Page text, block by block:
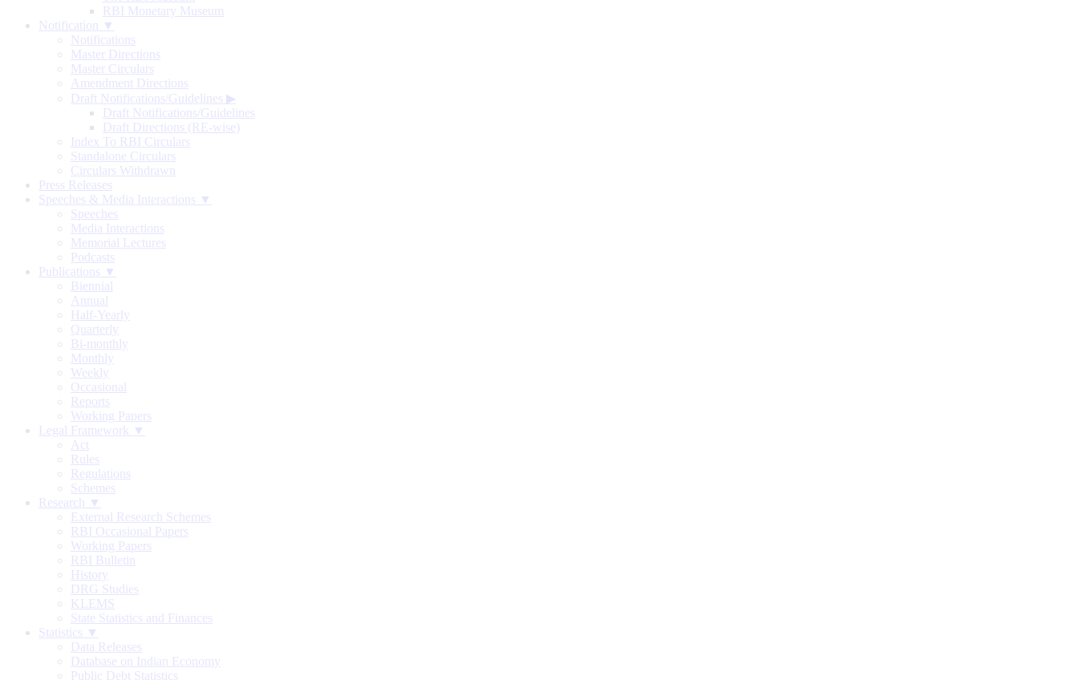
RBI Monetary Museum
Notification ▼
Notifications
Master Directions
Master Circulars
Amendment Directions
Draft Notifications/Guidelines ▶
Draft Notifications/Guidelines
Draft Directions (RE-wise)
Index To RBI Circulars
Standalone Circulars
Circulars Withdrawn
Press Releases
Speeches & Media Interactions ▼
Speeches
Media Interactions
Memorial Lectures
Podcasts
Publications ▼
Biennial
Annual
Half-Yearly
Quarterly
Bi-monthly
Monthly
Weekly
Occasional
Reports
Working Papers
Legal Framework ▼
Act
Rules
Regulations
Schemes
Research ▼
External Research Schemes
RBI Occasional Papers
Working Papers
RBI Bulletin
History
DRG Studies
KLEMS
State Statistics and Finances
Statistics ▼
Data Releases
Database on Indian Economy
Public Debt Statistics